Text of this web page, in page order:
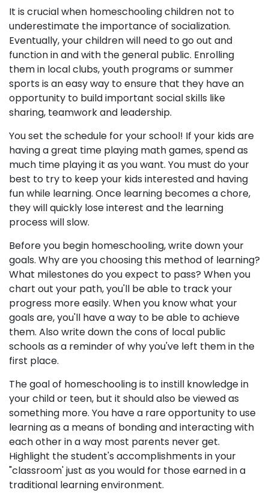
It is crucial when homeschooling children not to
underestimate the importance of socialization.
Eventually, your children will need to go out and
function in and with the general public. Enrolling
them in local clubs, youth programs or summer
sports is an easy way to ensure that they have an
opportunity to build important social skills like
sharing, teamwork and leadership.
You set the schedule for your school! If your kids are
having a great time playing math games, spend as
much time playing it as you want. You must do your
best to try to keep your kids interested and having
fun while learning. Once learning becomes a chore,
they will quickly lose interest and the learning
process will slow.
Before you begin homeschooling, write down your
goals. Why are you choosing this method of learning?
What milestones do you expect to pass? When you
chart out your path, you'll be able to track your
progress more easily. When you know what your
goals are, you'll have a way to be able to achieve
them. Also write down the cons of local public
schools as a reminder of why you've left them in the
first place.
The goal of homeschooling is to instill knowledge in
your child or teen, but it should also be viewed as
something more. You have a rare opportunity to use
learning as a means of bonding and interacting with
each other in a way most parents never get.
Highlight the student's accomplishments in your
"classroom' just as you would for those earned in a
traditional learning environment.